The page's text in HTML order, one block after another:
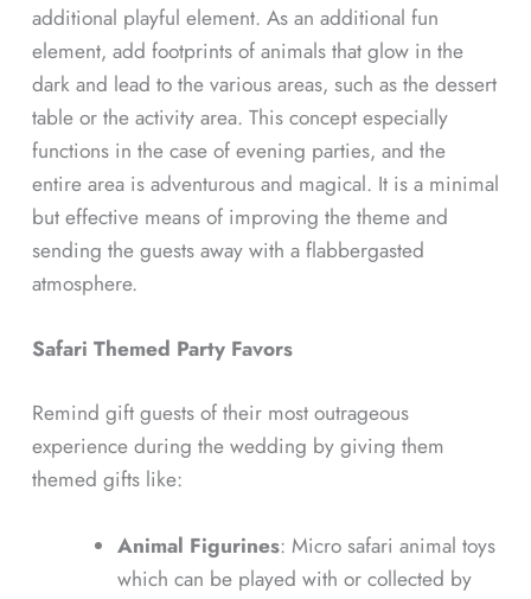
additional playful element. As an additional fun
element, add footprints of animals that glow in the
dark and lead to the various areas, such as the dessert
table or the activity area. This concept especially
functions in the case of evening parties, and the
entire area is adventurous and magical. It is a minimal
but effective means of improving the theme and
sending the guests away with a flabbergasted
atmosphere.
Safari Themed Party Favors
Remind gift guests of their most outrageous
experience during the wedding by giving them
themed gifts like:
Animal Figurines: Micro safari animal toys
which can be played with or collected by